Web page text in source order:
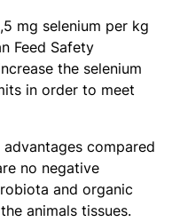
mg selenium per kg
Feed Safety
the selenium
in order to meet
compared
no negative
and organic
animals tissues.